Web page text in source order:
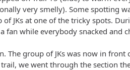
very smelly). Some spotting
JKs at one of the tricky spots.
fan while everybody snacked and
The group of JKs was now in
we went through the section